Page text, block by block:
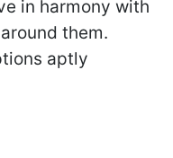
in harmony with
them.
aptly